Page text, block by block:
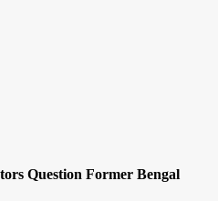
Question Former Bengal